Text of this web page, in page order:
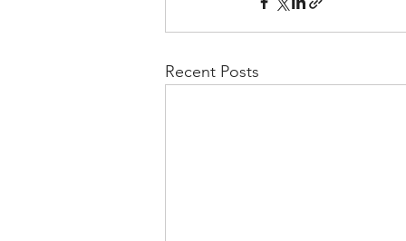
Recent Posts